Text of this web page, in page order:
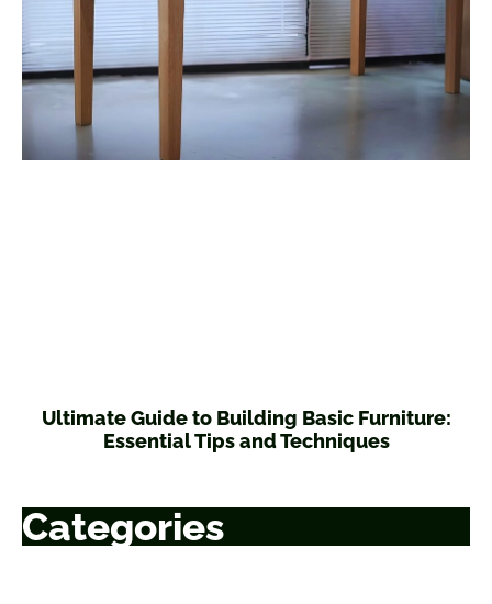
Ultimate Guide to Building Basic Furniture:
Essential Tips and Techniques
Categories